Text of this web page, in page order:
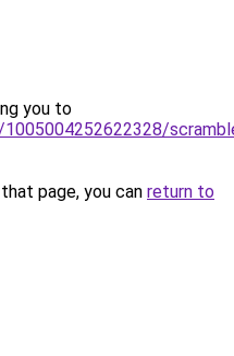
you to
page, you can return to